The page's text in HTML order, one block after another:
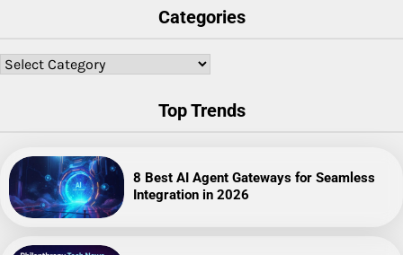
Categories
Categories
Top Trends
8 Best AI Agent Gateways for Seamless
Integration in 2026